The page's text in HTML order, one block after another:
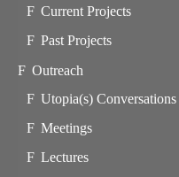
Current Projects
Past Projects
Outreach
Utopia(s) Conversations
Meetings
Lectures